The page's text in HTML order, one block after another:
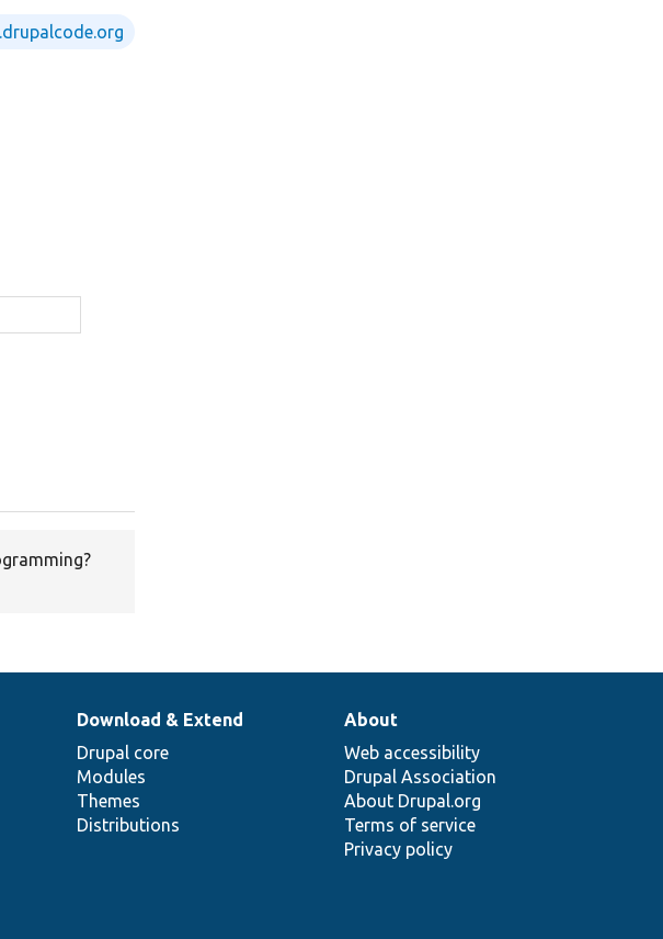
Download & Extend
Drupal core
Modules
Themes
Distributions
About
Web accessibility
Drupal Association
About Drupal.org
Terms of service
Privacy policy